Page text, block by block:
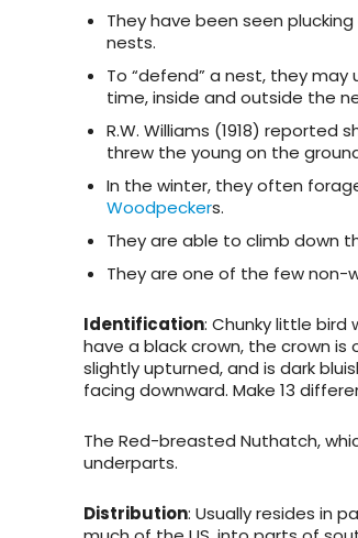
They have been seen
nests.
To “defend” a nest, they
time, inside and outside the
R.W. Williams (1918)
threw the young on the
In the winter, they often
Woodpeckers.
They are able to climb down
They are one of the few
Identification: Chunky little
have a black crown, the crown is
slightly upturned, and is dark
facing downward. Make 13
The Red-breasted Nuthatch,
underparts.
Distribution: Usually resides in